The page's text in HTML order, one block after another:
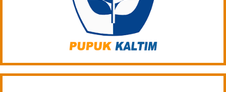
ARTICLE-25
PRICING